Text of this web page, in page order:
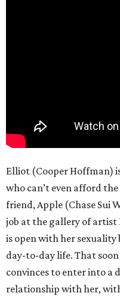
Elliot (Cooper Hoffman)
who can’t even afford
friend, Apple (Chase Sui
job at the gallery of artist
is open with her
day-to-day life. That
convinces to enter into a
relationship with her,